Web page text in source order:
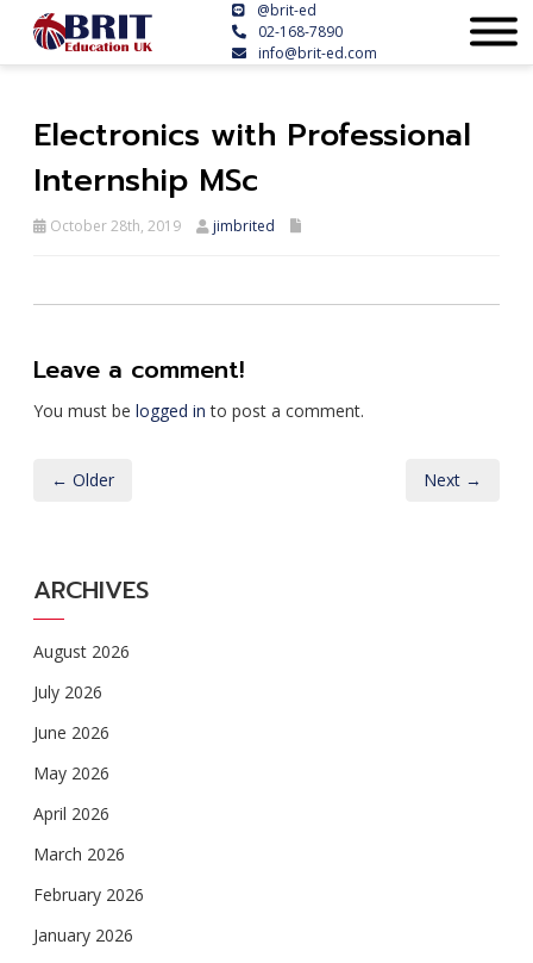
@brit-ed
02-168-7890
info@brit-ed.com
Electronics with Professional
Internship MSc
October 28th, 2019 jimbrited
Leave a comment!
You must be logged in to post a comment.
← Older Next →
ARCHIVES
August 2026
July 2026
June 2026
May 2026
April 2026
March 2026
February 2026
January 2026